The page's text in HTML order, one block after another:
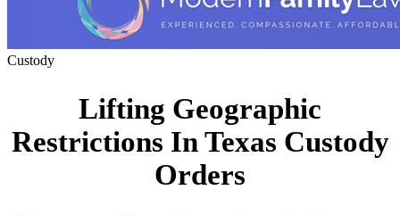
Custody
Lifting Geographic
Restrictions In Texas Custody
Orders